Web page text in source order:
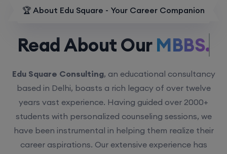
🏆 About Edu Square - Your Career Companion
Read About OurMBBS.
Edu Square Consulting, an educational consultancy
based in Delhi, boasts a rich legacy of over twelve
years vast experience. Having guided over 2000+
students with personalized counseling sessions, we
have been instrumental in helping them realize their
career aspirations. Our extensive experience has